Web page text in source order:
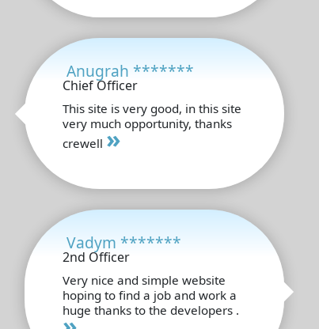
Anugrah *******
Chief Officer
This site is very good, in this site
very much opportunity, thanks
crewell »
Vadym *******
2nd Officer
Very nice and simple website
hoping to find a job and work a
huge thanks to the developers .